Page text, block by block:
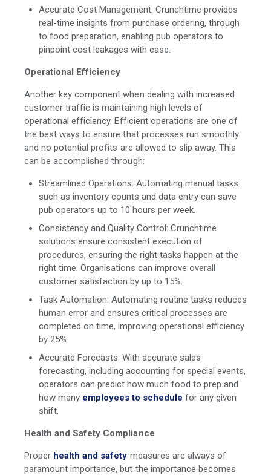
Accurate Cost Management: Crunchtime provides
real-time insights from purchase ordering, through
to food preparation, enabling pub operators to
pinpoint cost leakages with ease.
Operational Efficiency
Another key component when dealing with increased
customer traffic is maintaining high levels of
operational efficiency. Efficient operations are one of
the best ways to ensure that processes run smoothly
and no potential profits are allowed to slip away. This
can be accomplished through:
Streamlined Operations: Automating manual tasks
such as inventory counts and data entry can save
pub operators up to 10 hours per week.
Consistency and Quality Control: Crunchtime
solutions ensure consistent execution of
procedures, ensuring the right tasks happen at the
right time. Organisations can improve overall
customer satisfaction by up to 15%.
Task Automation: Automating routine tasks reduces
human error and ensures critical processes are
completed on time, improving operational efficiency
by 25%.
Accurate Forecasts: With accurate sales
forecasting, including accounting for special events,
operators can predict how much food to prep and
how many employees to schedule for any given
shift.
Health and Safety Compliance
Proper health and safety measures are always of
paramount importance, but the importance becomes